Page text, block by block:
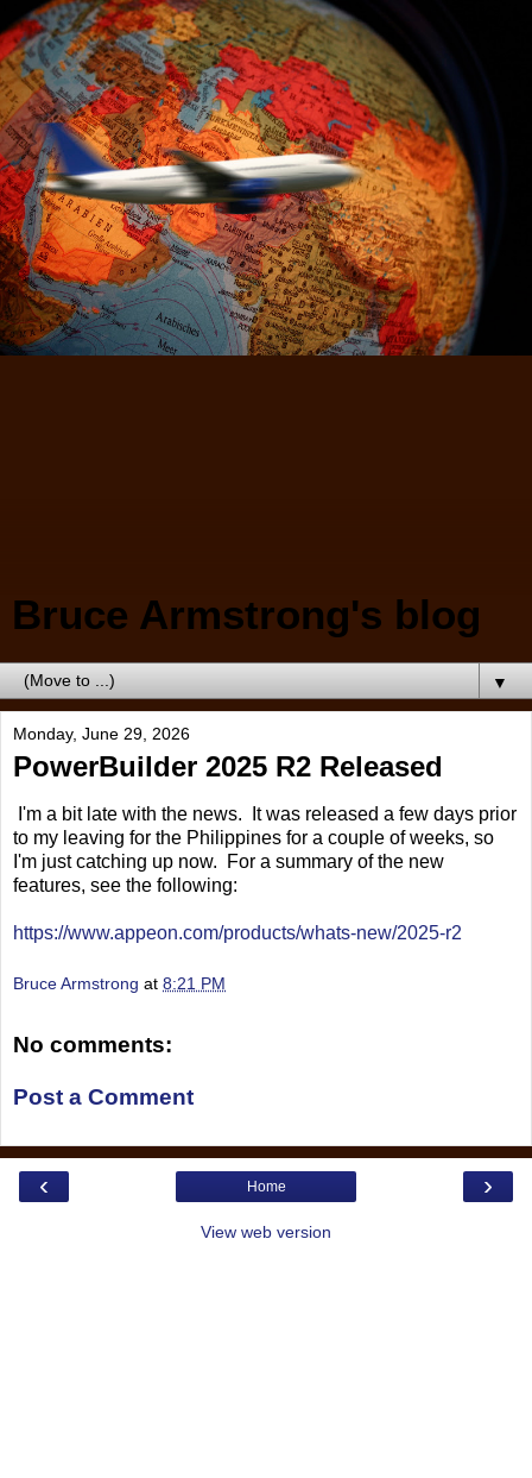
Bruce Armstrong's blog
▼
Monday, June 29, 2026
PowerBuilder 2025 R2 Released
I'm a bit late with the news. It was released a few days prior
to my leaving for the Philippines for a couple of weeks, so
I'm just catching up now. For a summary of the new
features, see the following:
https://www.appeon.com/products/whats-new/2025-r2
Bruce Armstrong at 8:21 PM
No comments:
Post a Comment
‹ ›
Home
View web version